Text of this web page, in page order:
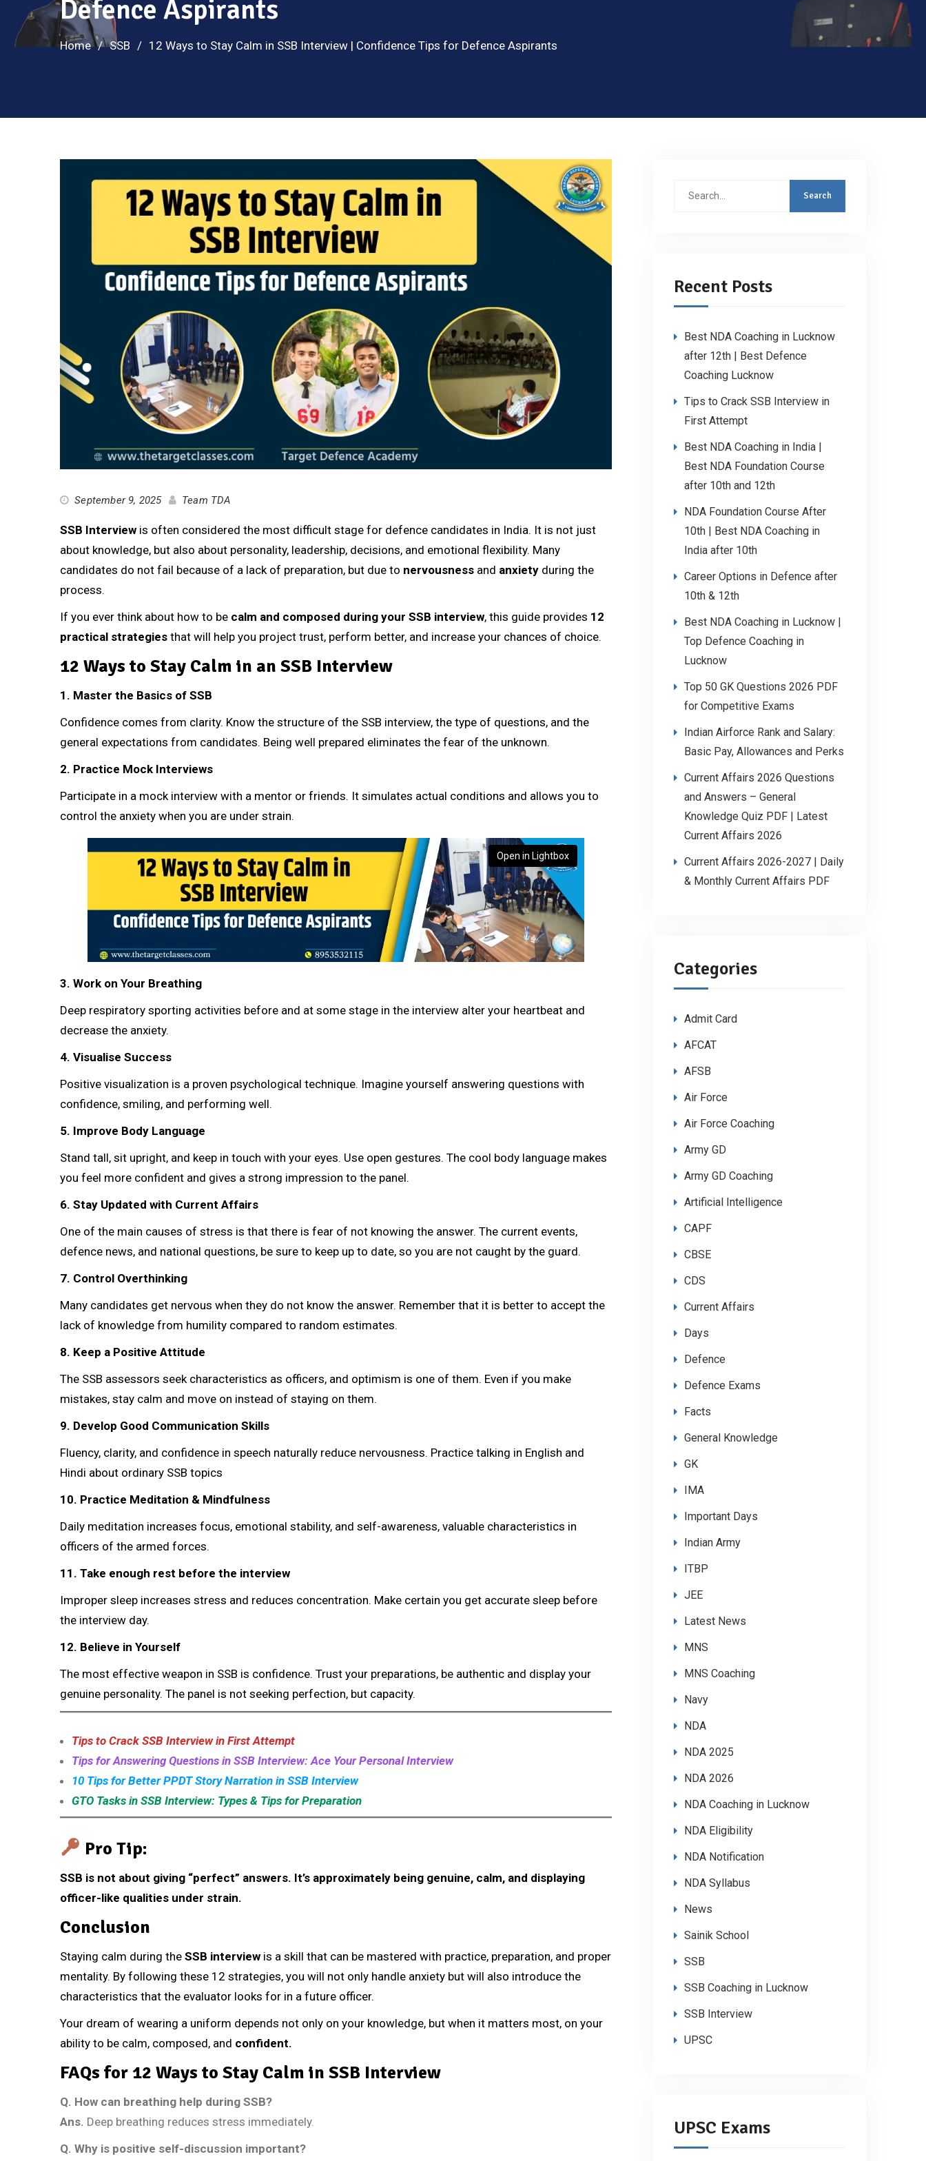
Defence Aspirants
Home SSB 12 Ways to Stay Calm in SSB Interview | Confidence Tips for Defence Aspirants
September 9, 2025 Team TDA
SSB Interview is often considered the most difficult stage for defence candidates in India. It is not just
about knowledge, but also about personality, leadership, decisions, and emotional flexibility. Many
candidates do not fail because of a lack of preparation, but due to nervousness and anxiety during the
process.
If you ever think about how to be calm and composed during your SSB interview, this guide provides 12
practical strategies that will help you project trust, perform better, and increase your chances of choice.
12 Ways to Stay Calm in an SSB Interview
1. Master the Basics of SSB
Confidence comes from clarity. Know the structure of the SSB interview, the type of questions, and the
general expectations from candidates. Being well prepared eliminates the fear of the unknown.
2. Practice Mock Interviews
Participate in a mock interview with a mentor or friends. It simulates actual conditions and allows you to
control the anxiety when you are under strain.
Open in Lightbox
3. Work on Your Breathing
Deep respiratory sporting activities before and at some stage in the interview alter your heartbeat and
decrease the anxiety.
4. Visualise Success
Positive visualization is a proven psychological technique. Imagine yourself answering questions with
confidence, smiling, and performing well.
5. Improve Body Language
Stand tall, sit upright, and keep in touch with your eyes. Use open gestures. The cool body language makes
you feel more confident and gives a strong impression to the panel.
6. Stay Updated with Current Affairs
One of the main causes of stress is that there is fear of not knowing the answer. The current events,
defence news, and national questions, be sure to keep up to date, so you are not caught by the guard.
7. Control Overthinking
Many candidates get nervous when they do not know the answer. Remember that it is better to accept the
lack of knowledge from humility compared to random estimates.
8. Keep a Positive Attitude
The SSB assessors seek characteristics as officers, and optimism is one of them. Even if you make
mistakes, stay calm and move on instead of staying on them.
9. Develop Good Communication Skills
Fluency, clarity, and confidence in speech naturally reduce nervousness. Practice talking in English and
Hindi about ordinary SSB topics
10. Practice Meditation & Mindfulness
Daily meditation increases focus, emotional stability, and self-awareness, valuable characteristics in
officers of the armed forces.
11. Take enough rest before the interview
Improper sleep increases stress and reduces concentration. Make certain you get accurate sleep before
the interview day.
12. Believe in Yourself
The most effective weapon in SSB is confidence. Trust your preparations, be authentic and display your
genuine personality. The panel is not seeking perfection, but capacity.
Tips to Crack SSB Interview in First Attempt
Tips for Answering Questions in SSB Interview: Ace Your Personal Interview
10 Tips for Better PPDT Story Narration in SSB Interview
GTO Tasks in SSB Interview: Types & Tips for Preparation
Pro Tip:
SSB is not about giving “perfect” answers. It’s approximately being genuine, calm, and displaying
officer-like qualities under strain.
Conclusion
Staying calm during the SSB interview is a skill that can be mastered with practice, preparation, and proper
mentality. By following these 12 strategies, you will not only handle anxiety but will also introduce the
characteristics that the evaluator looks for in a future officer.
Your dream of wearing a uniform depends not only on your knowledge, but when it matters most, on your
ability to be calm, composed, and confident.
FAQs for 12 Ways to Stay Calm in SSB Interview
Q. How can breathing help during SSB?
Ans. Deep breathing reduces stress immediately.
Q. Why is positive self-discussion important?
Search
Recent Posts
Best NDA Coaching in Lucknow
after 12th | Best Defence
Coaching Lucknow
Tips to Crack SSB Interview in
First Attempt
Best NDA Coaching in India |
Best NDA Foundation Course
after 10th and 12th
NDA Foundation Course After
10th | Best NDA Coaching in
India after 10th
Career Options in Defence after
10th & 12th
Best NDA Coaching in Lucknow |
Top Defence Coaching in
Lucknow
Top 50 GK Questions 2026 PDF
for Competitive Exams
Indian Airforce Rank and Salary:
Basic Pay, Allowances and Perks
Current Affairs 2026 Questions
and Answers – General
Knowledge Quiz PDF | Latest
Current Affairs 2026
Current Affairs 2026-2027 | Daily
& Monthly Current Affairs PDF
Categories
Admit Card
AFCAT
AFSB
Air Force
Air Force Coaching
Army GD
Army GD Coaching
Artificial Intelligence
CAPF
CBSE
CDS
Current Affairs
Days
Defence
Defence Exams
Facts
General Knowledge
GK
IMA
Important Days
Indian Army
ITBP
JEE
Latest News
MNS
MNS Coaching
Navy
NDA
NDA 2025
NDA 2026
NDA Coaching in Lucknow
NDA Eligibility
NDA Notification
NDA Syllabus
News
Sainik School
SSB
SSB Coaching in Lucknow
SSB Interview
UPSC
UPSC Exams